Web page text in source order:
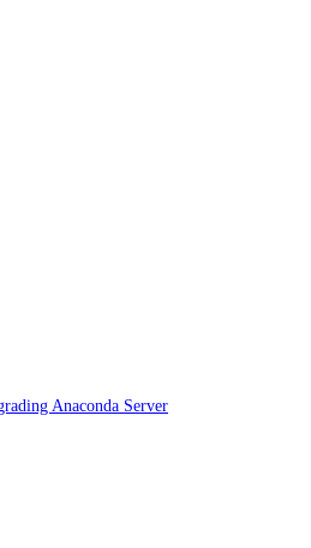
Anaconda Server